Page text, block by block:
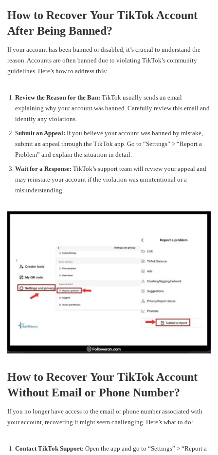
How to Recover Your TikTok Account
After Being Banned?
If your account has been banned or disabled, it’s crucial to understand the
reason. Accounts are often banned due to violating TikTok’s community
guidelines. Here’s how to address this:
Review the Reason for the Ban: TikTok usually sends an email
explaining why your account was banned. Carefully review this email and
identify any violations.
Submit an Appeal: If you believe your account was banned by mistake,
submit an appeal through the TikTok app. Go to “Settings” > “Report a
Problem” and explain the situation in detail.
Wait for a Response: TikTok’s support team will review your appeal and
may reinstate your account if the violation was unintentional or a
misunderstanding.
How to Recover Your TikTok Account
Without Email or Phone Number?
If you no longer have access to the email or phone number associated with
your account, recovering it might seem challenging. Here’s what to do:
Contact TikTok Support: Open the app and go to “Settings” > “Report a